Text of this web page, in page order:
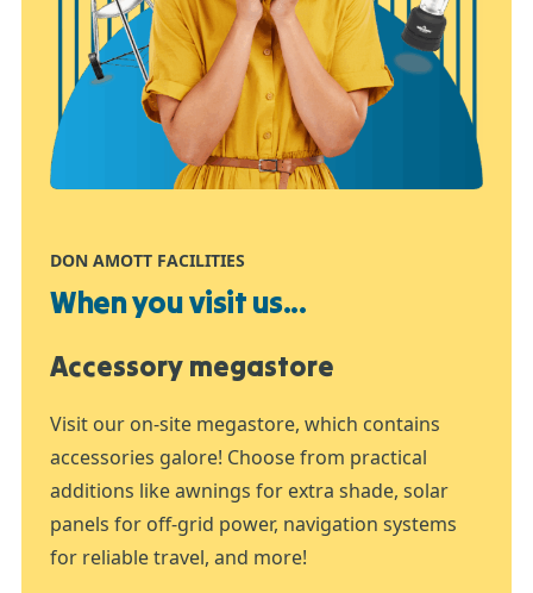
DON AMOTT FACILITIES
When you visit us...
Accessory megastore
Visit our on-site megastore, which contains
accessories galore! Choose from practical
additions like awnings for extra shade, solar
panels for off-grid power, navigation systems
for reliable travel, and more!